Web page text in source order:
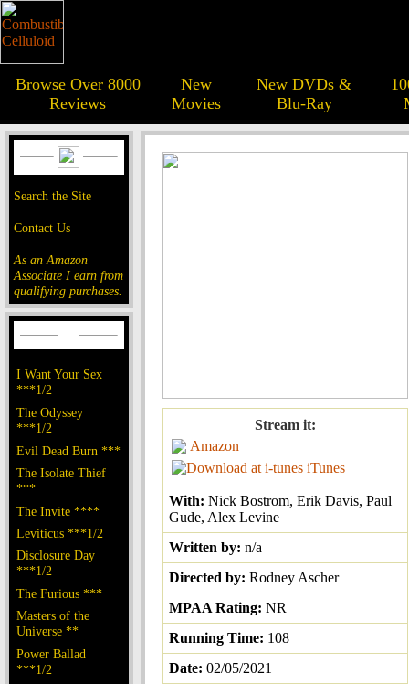
Browse Over 8000
Reviews
New
Movies
New DVDs &
Blu-Ray
Search the Site
Contact Us
As an Amazon
Associate I earn from
qualifying purchases.
I Want Your Sex
***1/2
The Odyssey
***1/2
Evil Dead Burn ***
The Isolate Thief
***
The Invite ****
Leviticus ***1/2
Disclosure Day
***1/2
The Furious ***
Masters of the
Universe **
Power Ballad
***1/2
Stream it:
Amazon
iTunes
With: Nick Bostrom, Erik Davis, Paul
Gude, Alex Levine
Written by: n/a
Directed by: Rodney Ascher
MPAA Rating: NR
Running Time: 108
Date: 02/05/2021